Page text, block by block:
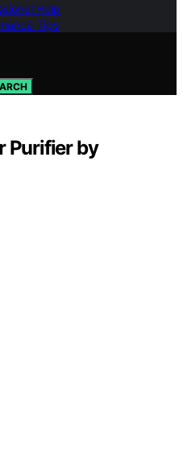
Help
Tips
Purifier by